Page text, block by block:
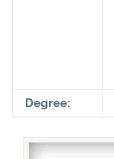
Degree: